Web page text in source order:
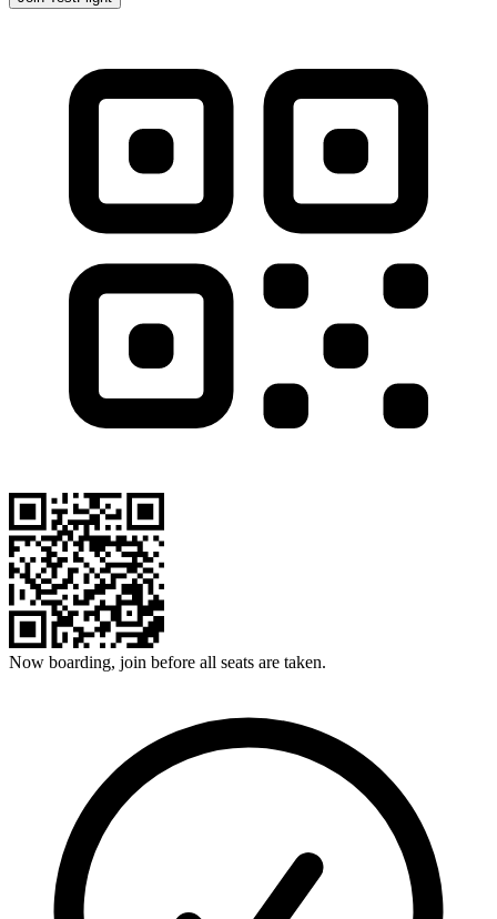
Now boarding, join before all seats are taken.